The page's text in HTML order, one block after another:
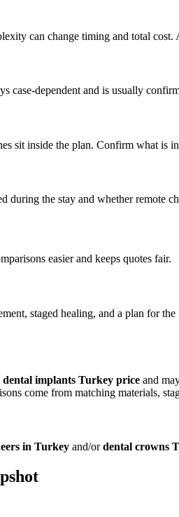
can change timing and total
case-dependent and is usually
sit inside the plan. Confirm what is
during the stay and whether remote
easier and keeps quotes fair.
staged healing, and a plan for
implants Turkey price and
come from matching materials,
in Turkey and/ordental crowns